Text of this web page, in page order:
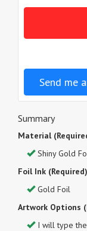
Send me
Summary
Material
Shiny Gold
Foil Ink
Gold Foil
Artwork Options
I will type